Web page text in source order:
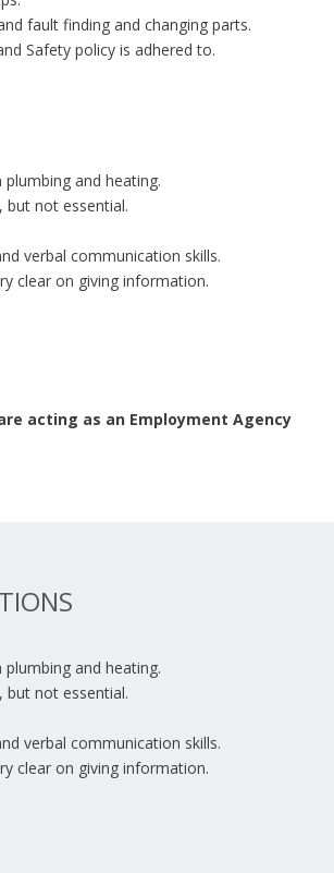
fault finding and changing parts.
Safety policy is adhered to.
plumbing and heating.
but not essential.
verbal communication skills.
clear on giving information.
acting as an Employment Agency
plumbing and heating.
but not essential.
verbal communication skills.
clear on giving information.